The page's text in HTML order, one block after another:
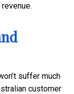
suffer much
customer